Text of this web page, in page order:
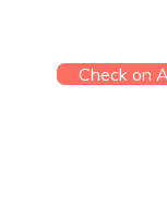
Check on